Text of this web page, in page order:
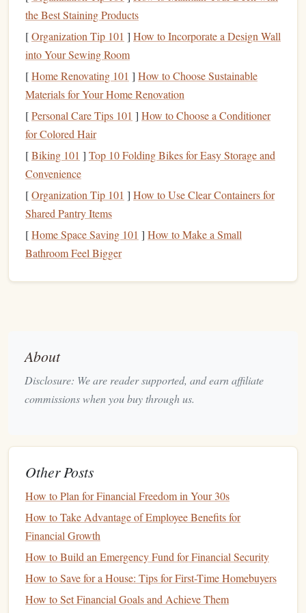
buildinga largeinvestment portfolio
generational wealth .
timeframes to achieve. Somefinancial goalsmay need to
be prioritized over others depending on your immediate
needs, values, and lifestyle.
Why PrioritizingFinancial Goalsis
Important
Financial successdoesn't happen overnight, and it is rare
for someone to have unlimited
goal at once. Prioritizing yourgoalshelps you focus your
efforts on what truly matters and ensures that you are
distractions and focus on one goal at a time, making
yourfinancial decisionsmore intentional and aligned
ResourceManagement:
goes toward achieving what matters most to you.
Progress Tracking:By identifying your top
goals, you can track progress and adjust your
strategies accordingly, making sure you're staying on
course.
Reducing Stress and Overwhelm:Financial
anxiety
clear, prioritized plan makes it easier to feel in control
the Best Staining Products
[Organization Tip 101 ] How to Incorporate a Design Wall
into Your Sewing Room
[Home Renovating 101 ] How to Choose Sustainable
Materials for Your Home Renovation
[Personal Care Tips 101 ] How to Choose a Conditioner
for Colored Hair
[Biking 101 ] Top 10 Folding Bikes for Easy Storage and
Convenience
[Organization Tip 101 ] How to Use Clear Containers for
Shared Pantry Items
[Home Space Saving 101 ] How to Make a Small
Bathroom Feel Bigger
About
Disclosure: We are reader supported, and earn affiliate
commissions when you buy through us.
Other Posts
How to Plan for Financial Freedom in Your 30s
How to Take Advantage of Employee Benefits for
Financial Growth
How to Build an Emergency Fund for Financial Security
How to Save for a House: Tips for First-Time Homebuyers
How to Set Financial Goals and Achieve Them